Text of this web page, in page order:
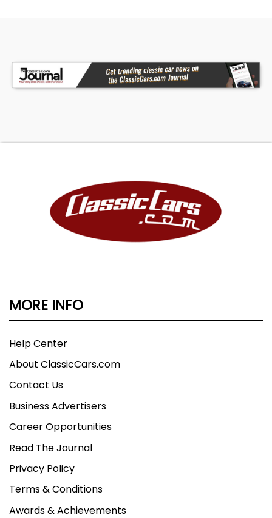
TRUE MILEAGE UNKNOWN UNLESS OTHERWISE
MORE INFO
Help Center
About ClassicCars.com
Contact Us
Business Advertisers
Career Opportunities
Read The Journal
Privacy Policy
Terms & Conditions
Awards & Achievements